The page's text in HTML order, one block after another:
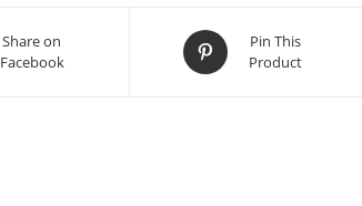
Share on
Facebook
Pin This
Product